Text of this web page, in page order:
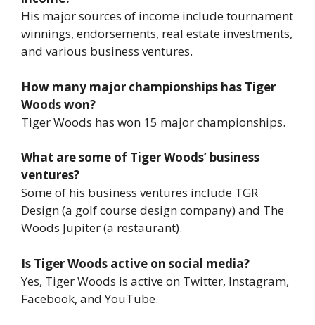
His major sources of income include tournament
winnings, endorsements, real estate investments,
and various business ventures.
How many major championships has Tiger
Woods won?
Tiger Woods has won 15 major championships.
What are some of Tiger Woods’ business
ventures?
Some of his business ventures include TGR
Design (a golf course design company) and The
Woods Jupiter (a restaurant).
Is Tiger Woods active on social media?
Yes, Tiger Woods is active on Twitter, Instagram,
Facebook, and YouTube.